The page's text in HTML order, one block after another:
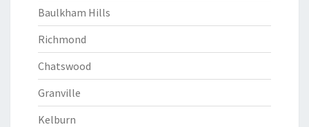
Baulkham Hills
Richmond
Chatswood
Granville
Kelburn